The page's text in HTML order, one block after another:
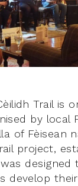
Trail is
by local
of Fèisean
project,
designed
develop their